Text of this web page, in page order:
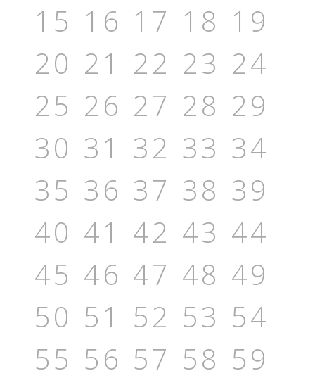
15 16 17 18 19
20 21 22 23 24
25 26 27 28 29
30 31 32 33 34
35 36 37 38 39
40 41 42 43 44
45 46 47 48 49
50 51 52 53 54
55 56 57 58 59